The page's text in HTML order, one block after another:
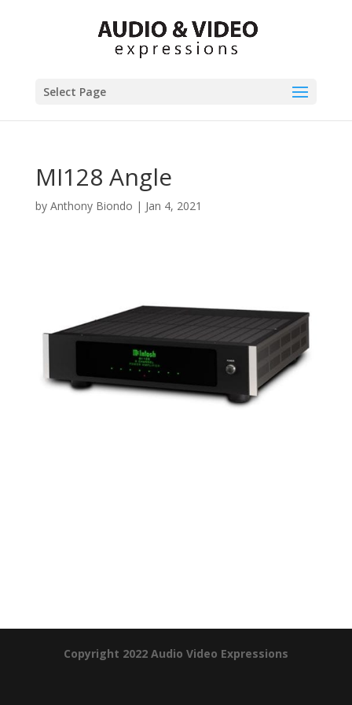
Select Page
MI128 Angle
by Anthony Biondo | Jan 4, 2021
Copyright 2022 Audio Video Expressions